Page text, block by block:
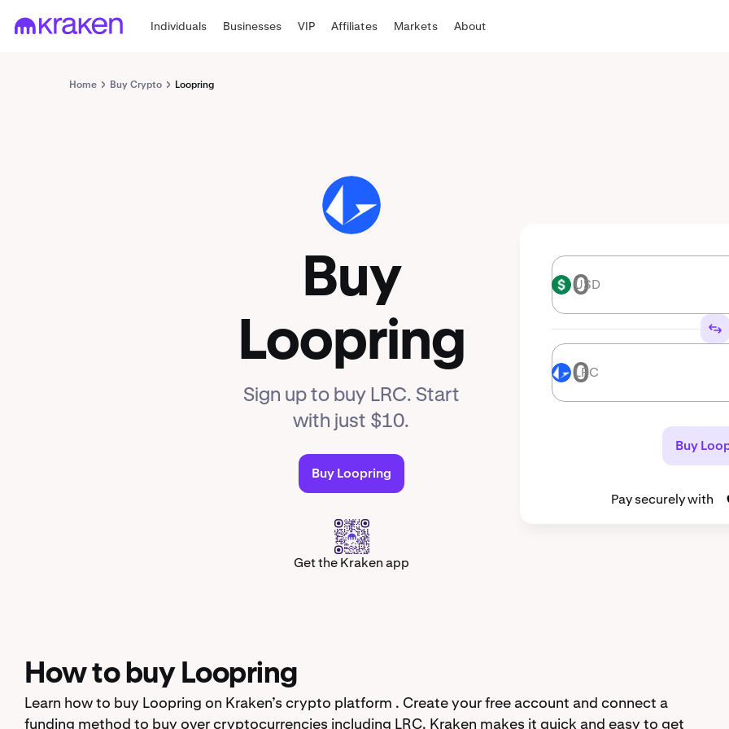
Individuals Businesses VIP Affiliates Markets About
Home Buy Crypto Loopring
LRC
Buy
Loopring
Sign up to buy LRC. Start
with just $10.
Buy Loopring
Get the Kraken app
USD USD
LRC LRC
Buy
Pay securely with
How to buy Loopring
Learn how to buy Loopring on Kraken’s crypto platform . Create your free account and connect a
funding method to buy over cryptocurrencies including LRC. Kraken makes it quick and easy to get